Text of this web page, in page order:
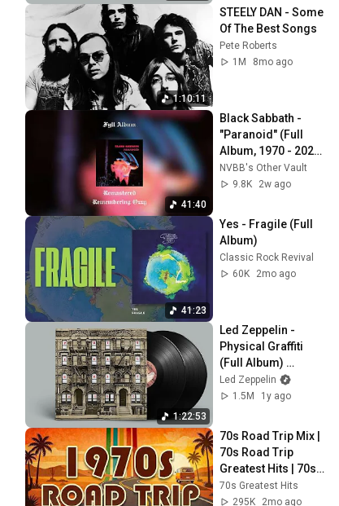
1:10:11
STEELY DAN - Some
Of The Best Songs
Pete Roberts
1M
8mo ago
41:40
Black Sabbath -
"Paranoid" (Full
Album, 1970 - 2026
Remaster)
NVBB's Other Vault
9.8K
2w ago
41:23
Yes - Fragile (Full
Album)
Classic Rock Revival
60K
2mo ago
1:22:53
Led Zeppelin -
Physical Graffiti
(Full Album)
[Official Video]
Led Zeppelin
1.5M
1y ago
70s Road Trip Mix |
70s Road Trip
Greatest Hits | 70s
Road Trip Playlist
(2026 Remastered
70s Greatest Hits
295K
2mo ago